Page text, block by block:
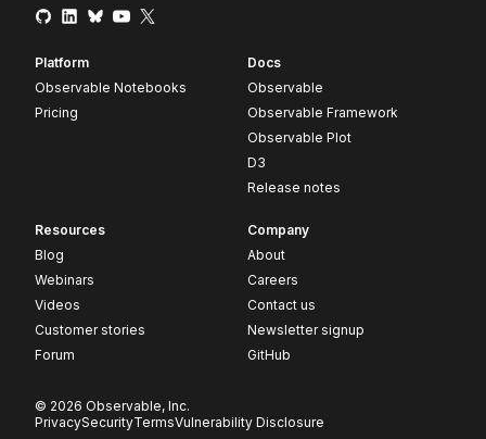
Platform
Observable Notebooks
Pricing
Docs
Observable
Observable Framework
Observable Plot
D3
Release notes
Resources
Blog
Webinars
Videos
Customer stories
Forum
Company
About
Careers
Contact us
Newsletter signup
GitHub
© 2026 Observable, Inc.
PrivacySecurityTermsVulnerability Disclosure